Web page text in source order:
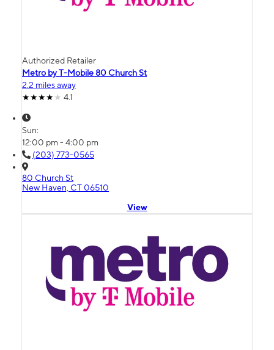
Authorized Retailer
Metro by T-Mobile 80 Church St
2.2 miles away
4.1
Sun:
12:00 pm - 4:00 pm
(203) 773-0565
80 Church St
New Haven, CT 06510
View